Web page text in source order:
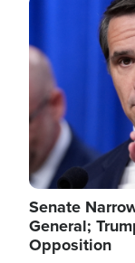
Image
Senate
General;
Opposition